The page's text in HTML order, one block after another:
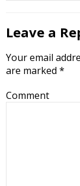
Leave a
Your email
are marked *
Comment